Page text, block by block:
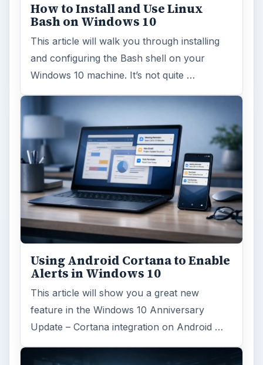
How to Install and Use Linux
Bash on Windows 10
This article will walk you through installing
and configuring the Bash shell on your
Windows 10 machine. It’s not quite …
Using Android Cortana to Enable
Alerts in Windows 10
This article will show you a great new
feature in the Windows 10 Anniversary
Update – Cortana integration on Android …